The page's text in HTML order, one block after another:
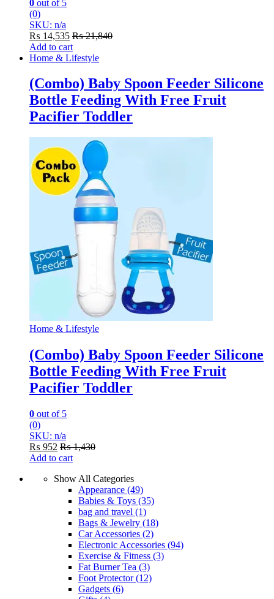
0 out of 5
(0)
SKU: n/a
₨ 14,535 ₨21,840
Add to cart
Home & Lifestyle
(Combo) Baby Spoon Feeder Silicone
Bottle Feeding With Free Fruit
Pacifier Toddler
Home & Lifestyle
(Combo) Baby Spoon Feeder Silicone
Bottle Feeding With Free Fruit
Pacifier Toddler
0 out of 5
(0)
SKU: n/a
₨ 952 ₨1,430
Add to cart
Show All Categories
Appearance (49)
Babies & Toys (35)
bag and travel (1)
Bags & Jewelry (18)
Car Accessories (2)
Electronic Accessories (94)
Exercise & Fitness (3)
Fat Burner Tea (3)
Foot Protector(12)
Gadgets (6)